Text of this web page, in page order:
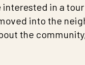
interested in a
into the
the